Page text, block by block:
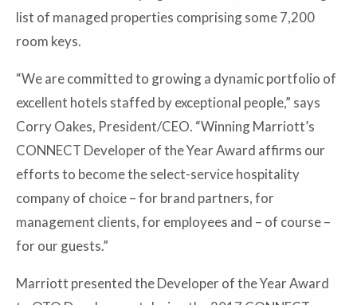
list of managed properties comprising some 7,200
room keys.
“We are committed to growing a dynamic portfolio of
excellent hotels staffed by exceptional people,” says
Corry Oakes, President/CEO. “Winning Marriott’s
CONNECT Developer of the Year Award affirms our
efforts to become the select-service hospitality
company of choice – for brand partners, for
management clients, for employees and – of course –
for our guests.”
Marriott presented the Developer of the Year Award